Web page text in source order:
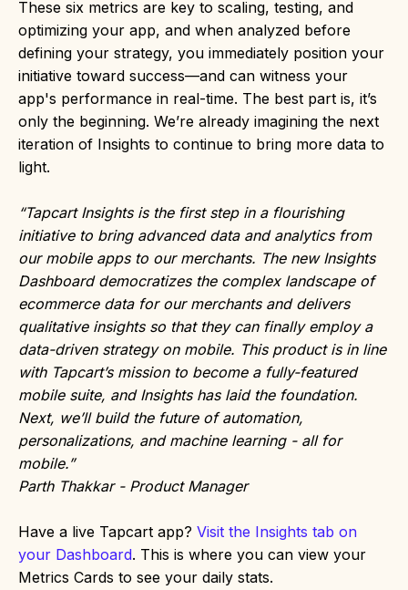
These six metrics are key to scaling, testing, and
optimizing your app, and when analyzed before
defining your strategy, you immediately position your
initiative toward success—and can witness your
app's performance in real-time. The best part is, it’s
only the beginning. We’re already imagining the next
iteration of Insights to continue to bring more data to
light.
“Tapcart Insights is the first step in a flourishing
initiative to bring advanced data and analytics from
our mobile apps to our merchants. The new Insights
Dashboard democratizes the complex landscape of
ecommerce data for our merchants and delivers
qualitative insights so that they can finally employ a
data-driven strategy on mobile. This product is in line
with Tapcart’s mission to become a fully-featured
mobile suite, and Insights has laid the foundation.
Next, we’ll build the future of automation,
personalizations, and machine learning - all for
mobile.”
Parth Thakkar - Product Manager
Have a live Tapcart app? Visit the Insights tab on
your Dashboard. This is where you can view your
Metrics Cards to see your daily stats.